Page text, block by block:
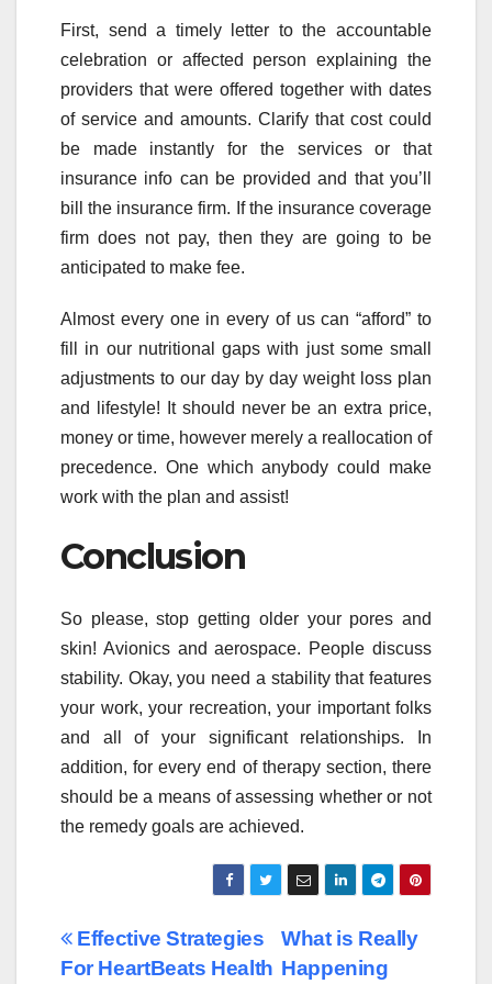
First, send a timely letter to the accountable
celebration or affected person explaining the
providers that were offered together with dates
of service and amounts. Clarify that cost could
be made instantly for the services or that
insurance info can be provided and that you’ll
bill the insurance firm. If the insurance coverage
firm does not pay, then they are going to be
anticipated to make fee.
Almost every one in every of us can “afford” to
fill in our nutritional gaps with just some small
adjustments to our day by day weight loss plan
and lifestyle! It should never be an extra price,
money or time, however merely a reallocation of
precedence. One which anybody could make
work with the plan and assist!
Conclusion
So please, stop getting older your pores and
skin! Avionics and aerospace. People discuss
stability. Okay, you need a stability that features
your work, your recreation, your important folks
and all of your significant relationships. In
addition, for every end of therapy section, there
should be a means of assessing whether or not
the remedy goals are achieved.
Post
What is Really
Happening
Effective Strategies
For HeartBeats Health